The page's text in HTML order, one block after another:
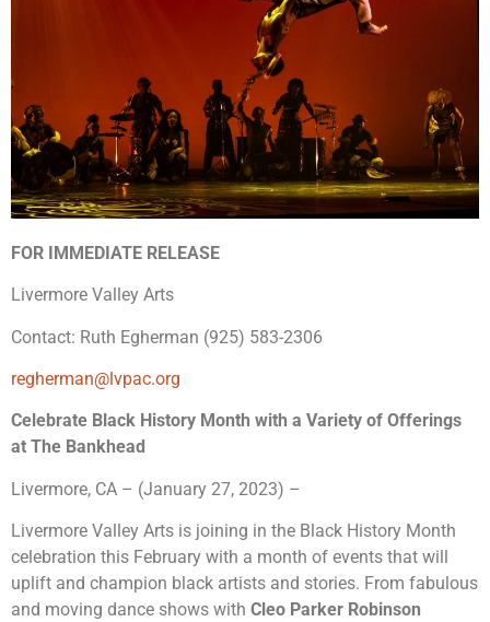
FOR IMMEDIATE RELEASE
Livermore Valley Arts
Contact: Ruth Egherman (925) 583-2306
regherman@lvpac.org
Celebrate Black History Month with a Variety of Offerings
at The Bankhead
Livermore, CA – (January 27, 2023) –
Livermore Valley Arts is joining in the Black History Month
celebration this February with a month of events that will
uplift and champion black artists and stories. From fabulous
and moving dance shows with Cleo Parker Robinson